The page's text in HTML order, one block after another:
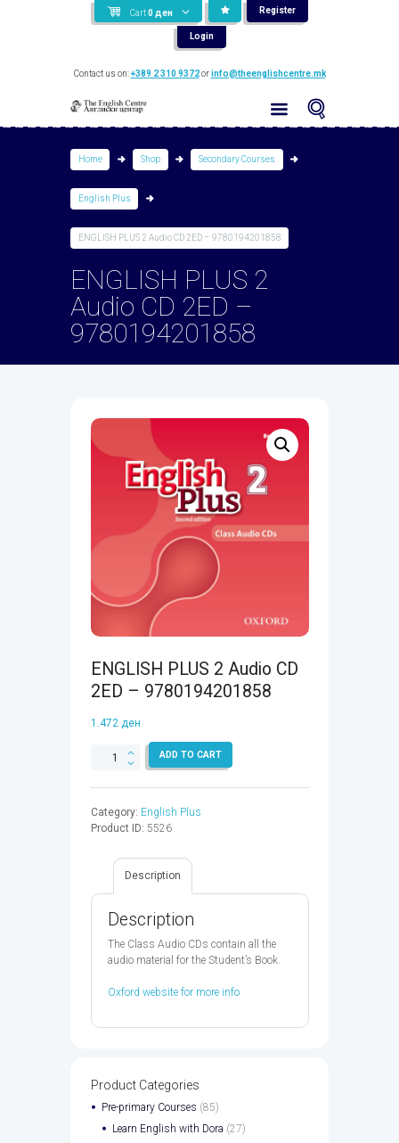
Cart 0 ден Register
Login
Contact us on:+389 2 310 9372orinfo@theenglishcentre.mk
Home Shop Secondary Courses
English Plus
ENGLISH PLUS 2 Audio CD 2ED – 9780194201858
ENGLISH PLUS 2
Audio CD 2ED –
9780194201858
ENGLISH PLUS 2 Audio CD
2ED – 9780194201858
1.472 ден
ENGLISH
CD
2ED
9780194201858
quantity
ADD TO CART
Category: English Plus
Product ID: 5526
Description
Description
The Class Audio CDs contain all the
audio material for the Student’s Book.
Oxford website for more info
Product Categories
Pre-primary Courses (85)
Learn English with Dora (27)